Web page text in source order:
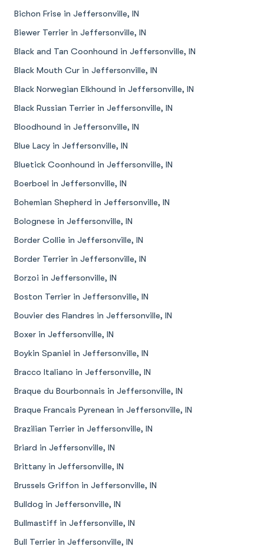
Bichon Frise in Jeffersonville, IN
Biewer Terrier in Jeffersonville, IN
Black and Tan Coonhound in Jeffersonville, IN
Black Mouth Cur in Jeffersonville, IN
Black Norwegian Elkhound in Jeffersonville, IN
Black Russian Terrier in Jeffersonville, IN
Bloodhound in Jeffersonville, IN
Blue Lacy in Jeffersonville, IN
Bluetick Coonhound in Jeffersonville, IN
Boerboel in Jeffersonville, IN
Bohemian Shepherd in Jeffersonville, IN
Bolognese in Jeffersonville, IN
Border Collie in Jeffersonville, IN
Border Terrier in Jeffersonville, IN
Borzoi in Jeffersonville, IN
Boston Terrier in Jeffersonville, IN
Bouvier des Flandres in Jeffersonville, IN
Boxer in Jeffersonville, IN
Boykin Spaniel in Jeffersonville, IN
Bracco Italiano in Jeffersonville, IN
Braque du Bourbonnais in Jeffersonville, IN
Braque Francais Pyrenean in Jeffersonville, IN
Brazilian Terrier in Jeffersonville, IN
Briard in Jeffersonville, IN
Brittany in Jeffersonville, IN
Brussels Griffon in Jeffersonville, IN
Bulldog in Jeffersonville, IN
Bullmastiff in Jeffersonville, IN
Bull Terrier in Jeffersonville, IN